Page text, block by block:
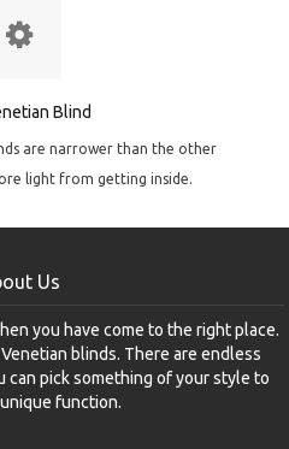
Blind
are narrower than the other
light from getting inside.
Us
you have come to the right place.
blinds. There are endless
can pick something of your style to
function.